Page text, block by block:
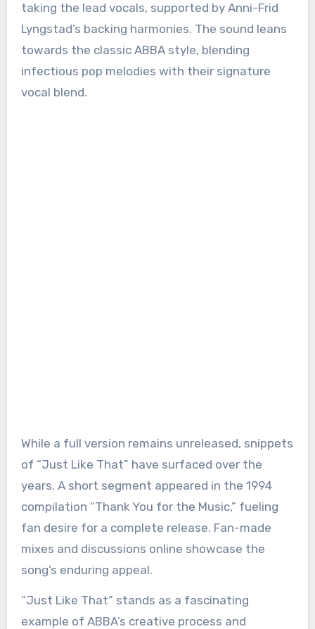
taking the lead vocals, supported by Anni-Frid
Lyngstad’s backing harmonies. The sound leans
towards the classic ABBA style, blending
infectious pop melodies with their signature
vocal blend.
While a full version remains unreleased, snippets
of “Just Like That” have surfaced over the
years. A short segment appeared in the 1994
compilation “Thank You for the Music,” fueling
fan desire for a complete release. Fan-made
mixes and discussions online showcase the
song’s enduring appeal.
“Just Like That” stands as a fascinating
example of ABBA’s creative process and